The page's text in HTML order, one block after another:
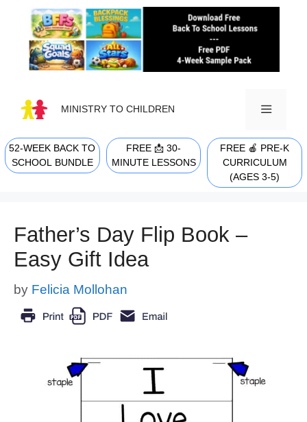
content
MINISTRY TO CHILDREN
MENU
52-WEEK BACK TO
SCHOOL BUNDLE
FREE 📩 30-
MINUTE LESSONS
FREE 🍎 PRE-K
CURRICULUM
(AGES 3-5)
Father’s Day Flip Book –
Easy Gift Idea
by Felicia Mollohan